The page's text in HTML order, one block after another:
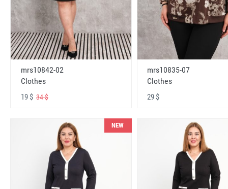
mrs10842-02
Clothes
19 $ 34 $
mrs10835-07
Clothes
29 $
NEW